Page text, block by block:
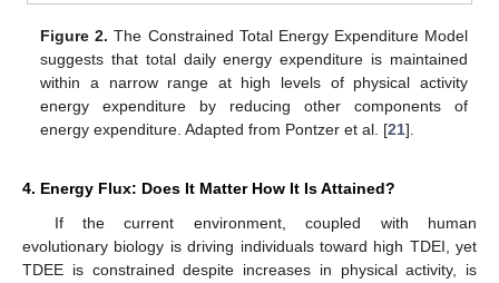
Figure 2. The Constrained Total Energy Expenditure Model
suggests that total daily energy expenditure is maintained
within a narrow range at high levels of physical activity
energy expenditure by reducing other components of
energy expenditure. Adapted from Pontzer et al. [21].
4. Energy Flux: Does It Matter How It Is Attained?
If the current environment, coupled with human
evolutionary biology is driving individuals toward high TDEI, yet
TDEE is constrained despite increases in physical activity, is